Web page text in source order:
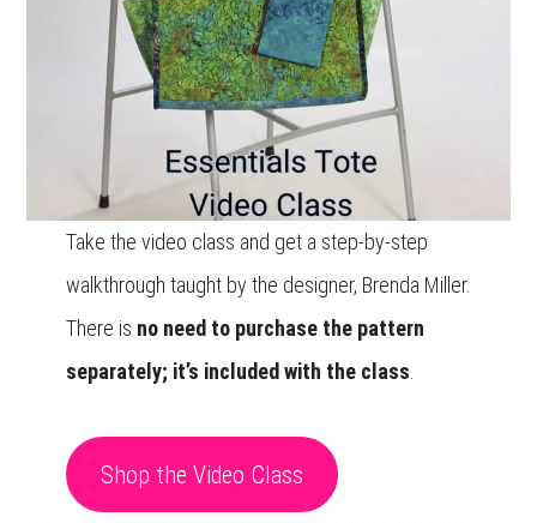
Take the video class and get a step-by-step
walkthrough taught by the designer, Brenda Miller.
There is no need to purchase the pattern
separately; it’s included with the class
Shop the Video Class